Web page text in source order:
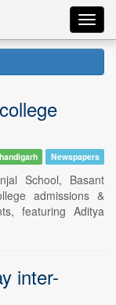
Newspapers
School, Basant
admissions &
featuring Aditya
inter-